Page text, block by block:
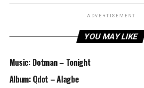
ADVERTISEMENT
YOU MAY LIKE
Music: Dotman – Tonight
Album: Qdot – Alagbe